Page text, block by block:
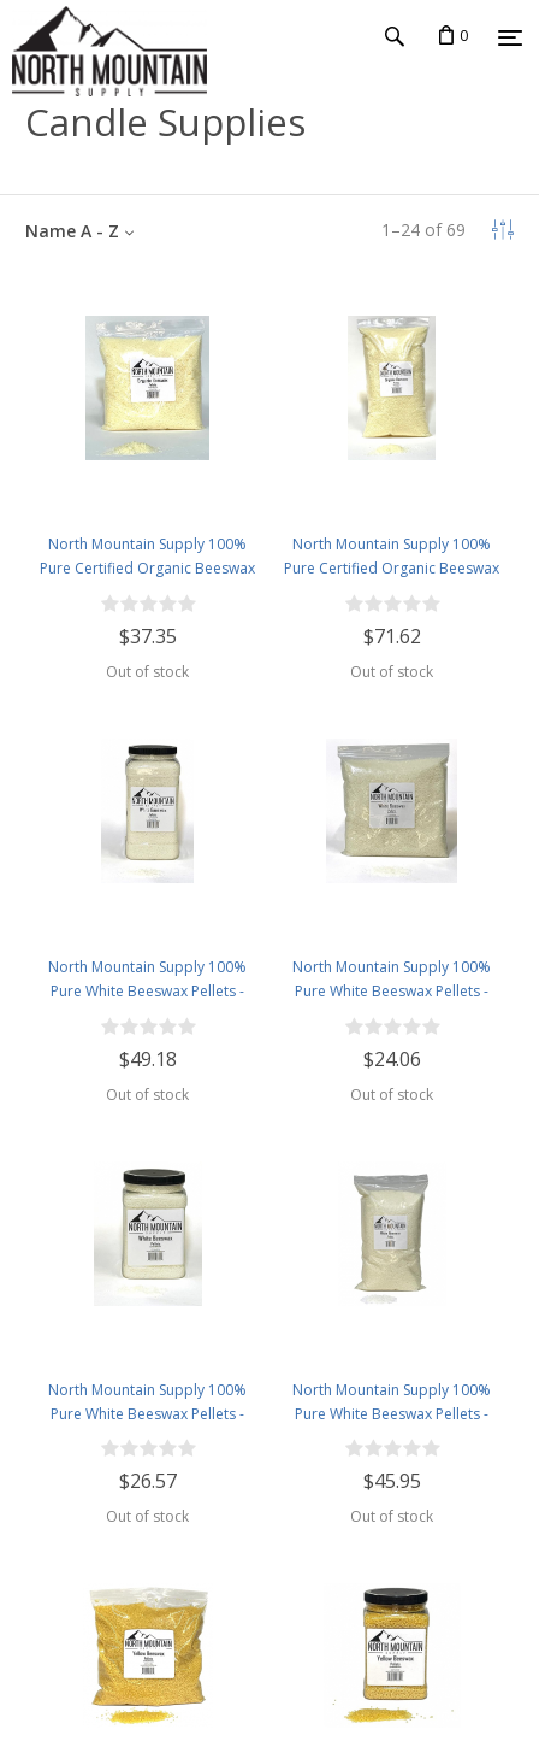
0
Candle Supplies
1 –24 of 69
Name A - Z
North Mountain Supply 100%
Pure Certified Organic Beeswax
Pellets - Great for Personal Care
Products and Candle Making -
USDA Certified - 2.5lb Bag
$37.35
Out of stock
North Mountain Supply 100%
Pure Certified Organic Beeswax
Pellets - Great for Personal Care
Products and Candle Making -
USDA Certified - 5lb Bag
$71.62
Out of stock
North Mountain Supply 100%
Pure White Beeswax Pellets -
Great for Personal Care Products
and Candle Making - 4.5lb Plastic
Jar
$49.18
Out of stock
North Mountain Supply 100%
Pure White Beeswax Pellets -
Great for Personal Care Products
and Candle Making -2.5lb Bag
$24.06
Out of stock
North Mountain Supply 100%
Pure White Beeswax Pellets -
Great for Personal Care Products
and Candle Making -2.5lb Plastic
Jar
$26.57
Out of stock
North Mountain Supply 100%
Pure White Beeswax Pellets -
Great for Personal Care Products
and Candle Making -5lb Bag
$45.95
Out of stock